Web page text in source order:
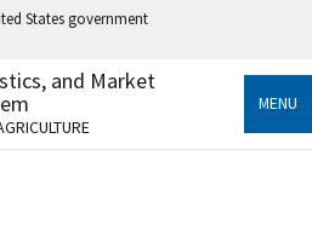
States government
.gov
to an official government
States.
and Market
MENU